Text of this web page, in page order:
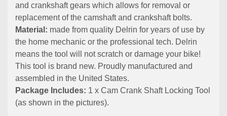
and crankshaft gears which allows for removal or
replacement of the camshaft and crankshaft bolts.
Material: made from quality Delrin for years of use by
the home mechanic or the professional tech. Delrin
means the tool will not scratch or damage your bike!
This tool is brand new. Proudly manufactured and
assembled in the United States.
Package Includes: 1 x Cam Crank Shaft Locking Tool
(as shown in the pictures).